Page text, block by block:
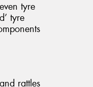
tyre
tyre
rattles